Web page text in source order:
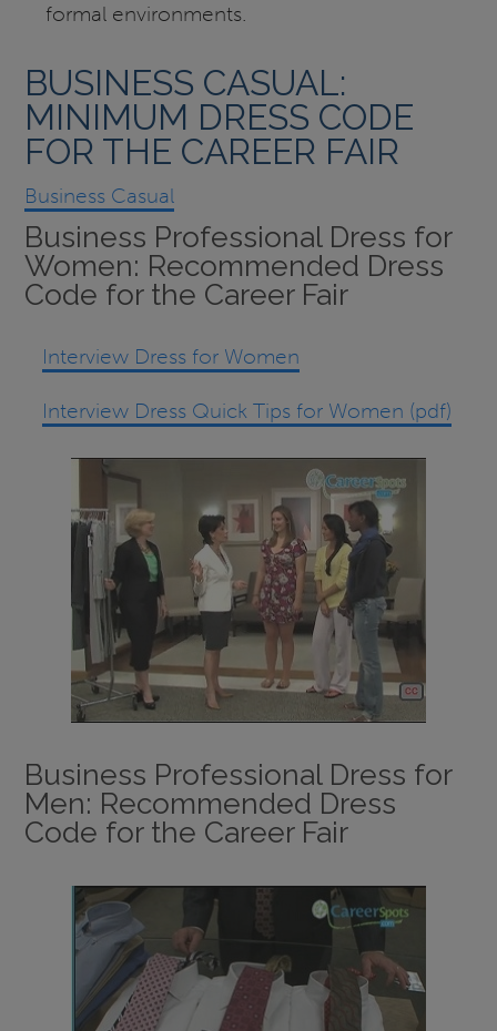
formal environments.
BUSINESS CASUAL:
MINIMUM DRESS CODE
FOR THE CAREER FAIR
Business Casual
Business Professional Dress for
Women: Recommended Dress
Code for the Career Fair
Interview Dress for Women
Interview Dress Quick Tips for Women (pdf)
Business Professional Dress for
Men: Recommended Dress
Code for the Career Fair